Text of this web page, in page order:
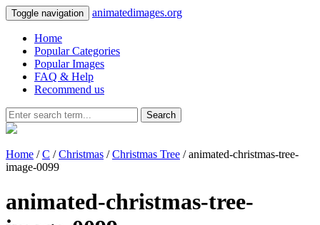
Toggle navigation animatedimages.org
Home
Popular Categories
Popular Images
FAQ & Help
Recommend us
Search
Home /C /Christmas /Christmas Tree / animated-christmas-tree-
image-0099
animated-christmas-tree-